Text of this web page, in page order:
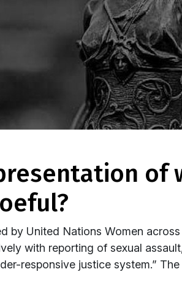
by United Nations Women
with reporting of sexual
responsive justice system.”